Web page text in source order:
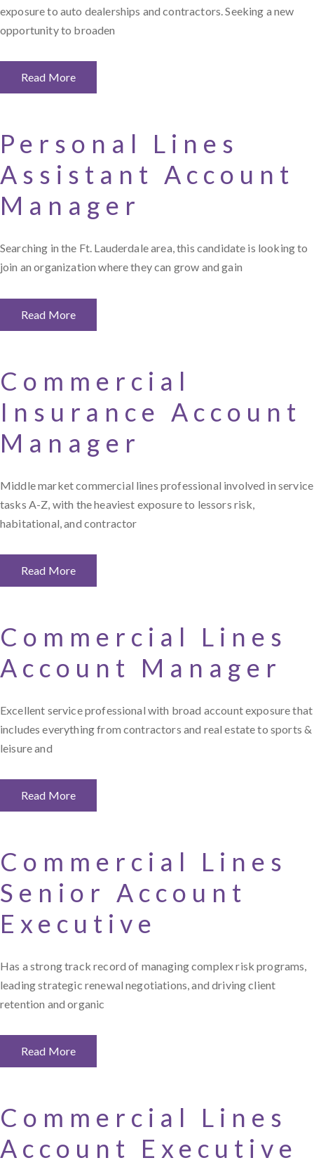
exposure to auto dealerships and contractors. Seeking a new
opportunity to broaden
Read More
Personal Lines
Assistant Account
Manager
Searching in the Ft. Lauderdale area, this candidate is looking to
join an organization where they can grow and gain
Read More
Commercial
Insurance Account
Manager
Middle market commercial lines professional involved in service
tasks A-Z, with the heaviest exposure to lessors risk,
habitational, and contractor
Read More
Commercial Lines
Account Manager
Excellent service professional with broad account exposure that
includes everything from contractors and real estate to sports &
leisure and
Read More
Commercial Lines
Senior Account
Executive
Has a strong track record of managing complex risk programs,
leading strategic renewal negotiations, and driving client
retention and organic
Read More
Commercial Lines
Account Executive